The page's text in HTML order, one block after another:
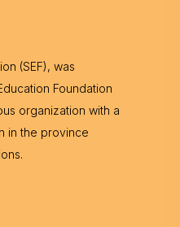
(SEF), was
Foundation
organization with a
in the province